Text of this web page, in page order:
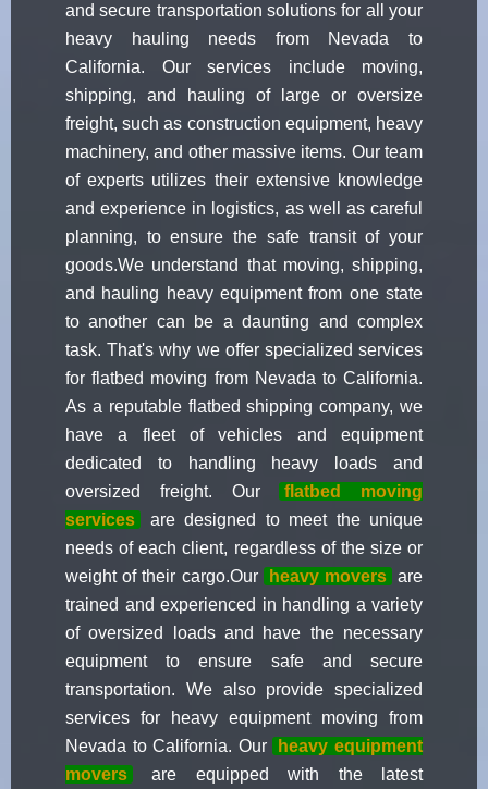
and secure transportation solutions for all your
heavy hauling needs from Nevada to
California. Our services include moving,
shipping, and hauling of large or oversize
freight, such as construction equipment, heavy
machinery, and other massive items. Our team
of experts utilizes their extensive knowledge
and experience in logistics, as well as careful
planning, to ensure the safe transit of your
goods.We understand that moving, shipping,
and hauling heavy equipment from one state
to another can be a daunting and complex
task. That's why we offer specialized services
for flatbed moving from Nevada to California.
As a reputable flatbed shipping company, we
have a fleet of vehicles and equipment
dedicated to handling heavy loads and
oversized freight. Our
flatbed moving
services
are designed to meet the unique
needs of each client, regardless of the size or
weight of their cargo.Our
heavy movers are
trained and experienced in handling a variety
of oversized loads and have the necessary
equipment to ensure safe and secure
transportation. We also provide specialized
services for heavy equipment moving from
Nevada to California. Our
heavy equipment
movers
are equipped with the latest